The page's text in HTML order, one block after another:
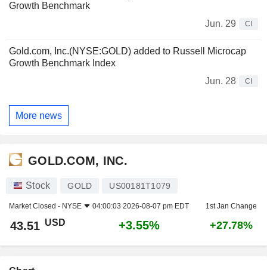
Growth Benchmark
Jun. 29
CI
Gold.com, Inc.(NYSE:GOLD) added to Russell Microcap
Growth Benchmark Index
Jun. 28
CI
More news
GOLD.COM, INC.
Stock GOLD US00181T1079
Market Closed - NYSE 04:00:03 2026-08-07 pm EDT 1st Jan Change
43.51 USD +3.55% +27.78%